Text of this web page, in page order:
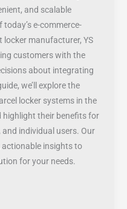
and scalable
e-commerce-
locker manufacturer, YS
customers with the
about integrating
we’ll explore the
locker systems in the
their benefits for
individual users. Our
actionable insights to
for your needs.